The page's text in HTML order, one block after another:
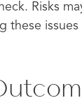
Risks
these